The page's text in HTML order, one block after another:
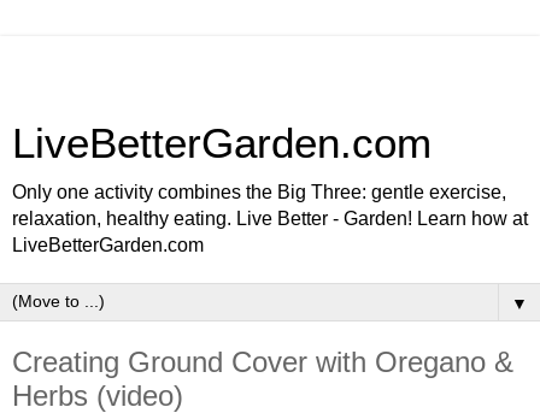
LiveBetterGarden.com
Only one activity combines the Big Three: gentle exercise,
relaxation, healthy eating. Live Better - Garden! Learn how at
LiveBetterGarden.com
▼
Creating Ground Cover with Oregano &
Herbs (video)